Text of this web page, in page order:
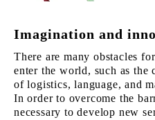
Imagination and
There are many obstacles
enter the world, such as the
of logistics, language, and
In order to overcome the
necessary to develop new